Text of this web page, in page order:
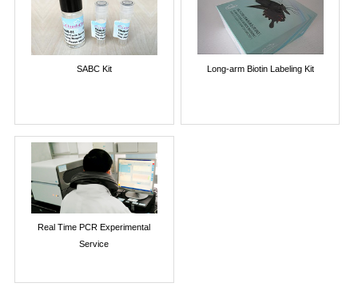
SABC Kit Long-arm Biotin Labeling Kit
Real Time PCR Experimental
Service